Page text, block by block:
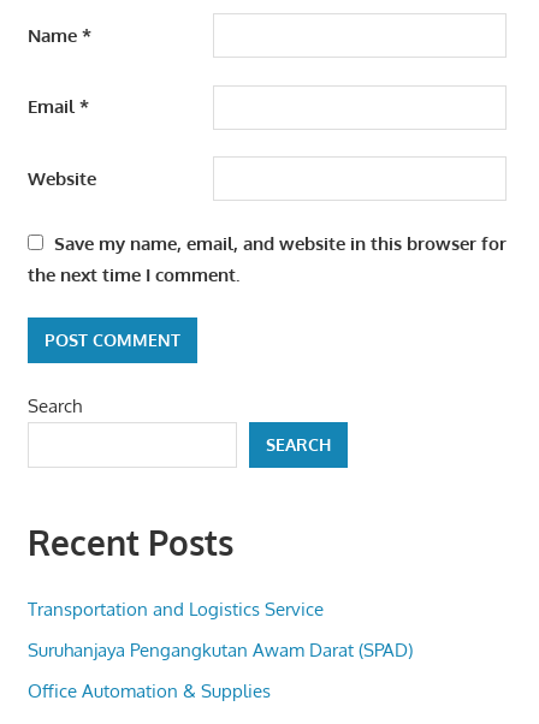
Name *
Email*
Website
Save my name, email, and website in this browser for
the next time I comment.
Search
SEARCH
Recent Posts
Transportation and Logistics Service
Suruhanjaya Pengangkutan Awam Darat (SPAD)
Office Automation & Supplies